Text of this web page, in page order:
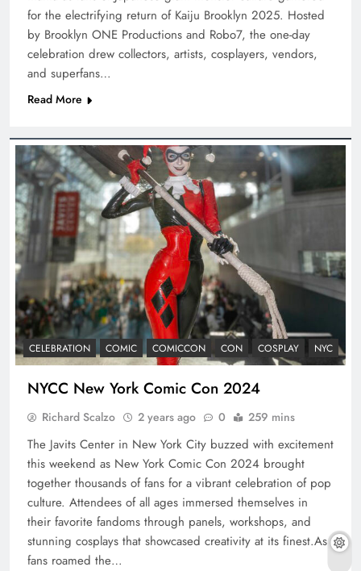
for the electrifying return of Kaiju Brooklyn 2025. Hosted
by Brooklyn ONE Productions and Robo7, the one-day
celebration drew collectors, artists, cosplayers, vendors,
and superfans…
Read More
CELEBRATION COMIC COMICCON CON COSPLAY NYC
NYCC New York Comic Con 2024
Richard Scalzo 2 years ago 0 259 mins
The Javits Center in New York City buzzed with excitement
this weekend as New York Comic Con 2024 brought
together thousands of fans for a vibrant celebration of pop
culture. Attendees of all ages immersed themselves in
their favorite fandoms through panels, workshops, and
stunning cosplays that showcased creativity at its finest.As
fans roamed the…